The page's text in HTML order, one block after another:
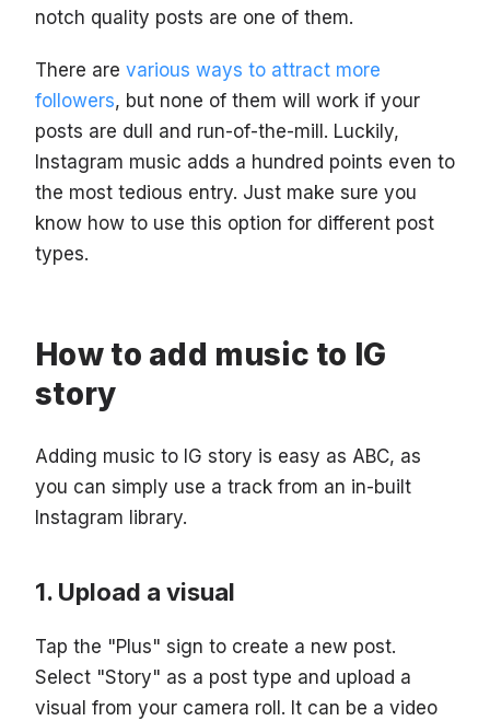
notch quality posts are one of them.
There are various ways to attract more
followers, but none of them will work if your
posts are dull and run-of-the-mill. Luckily,
Instagram music adds a hundred points even to
the most tedious entry. Just make sure you
know how to use this option for different post
types.
How to add music to IG
story
Adding music to IG story is easy as ABC, as
you can simply use a track from an in-built
Instagram library.
Upload a visual
Tap the "Plus" sign to create a new post.
Select "Story" as a post type and upload a
visual from your camera roll. It can be a video